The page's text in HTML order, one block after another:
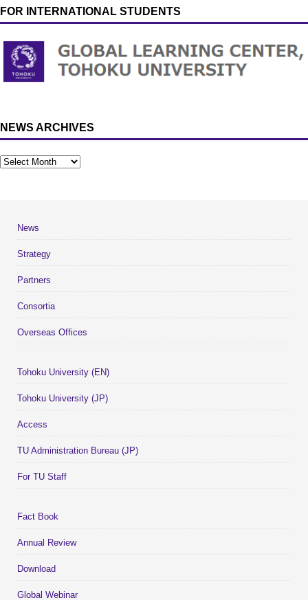
FOR INTERNATIONAL STUDENTS
NEWS ARCHIVES
News
Strategy
Partners
Consortia
Overseas Offices
Tohoku University (EN)
Tohoku University (JP)
Access
TU Administration Bureau (JP)
For TU Staff
Fact Book
Annual Review
Download
Global Webinar